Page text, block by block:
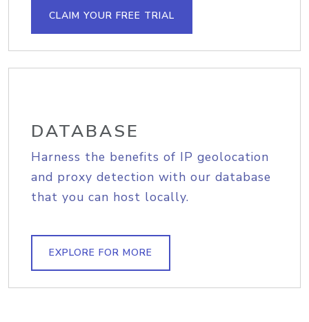
CLAIM YOUR FREE TRIAL
DATABASE
Harness the benefits of IP geolocation
and proxy detection with our database
that you can host locally.
EXPLORE FOR MORE